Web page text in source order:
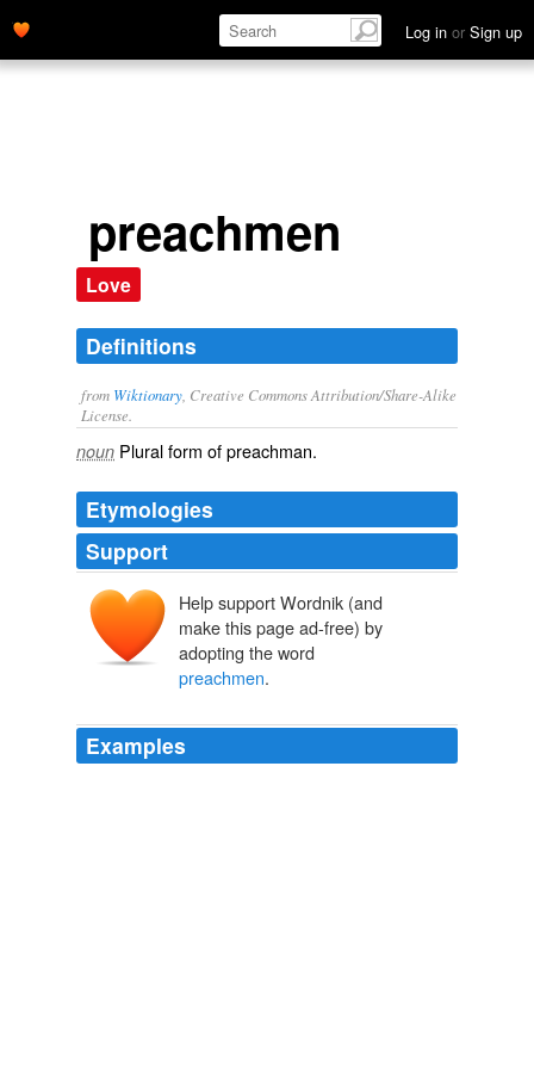
Log in or Sign up
preachmen
Love
Definitions
from Wiktionary , Creative Commons Attribution/Share-Alike
License.
noun Plural form ofpreachman.
Etymologies
Support
Help support Wordnik (and
make this page ad-free) by
adopting the word
preachmen.
Examples